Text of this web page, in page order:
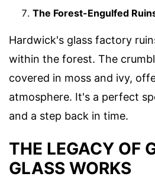
The Forest-Engulfed
Hardwick's glass factory
within the forest. The
covered in moss and ivy,
atmosphere. It's a perfect
and a step back in time.
THE LEGACY OF
GLASS WORKS